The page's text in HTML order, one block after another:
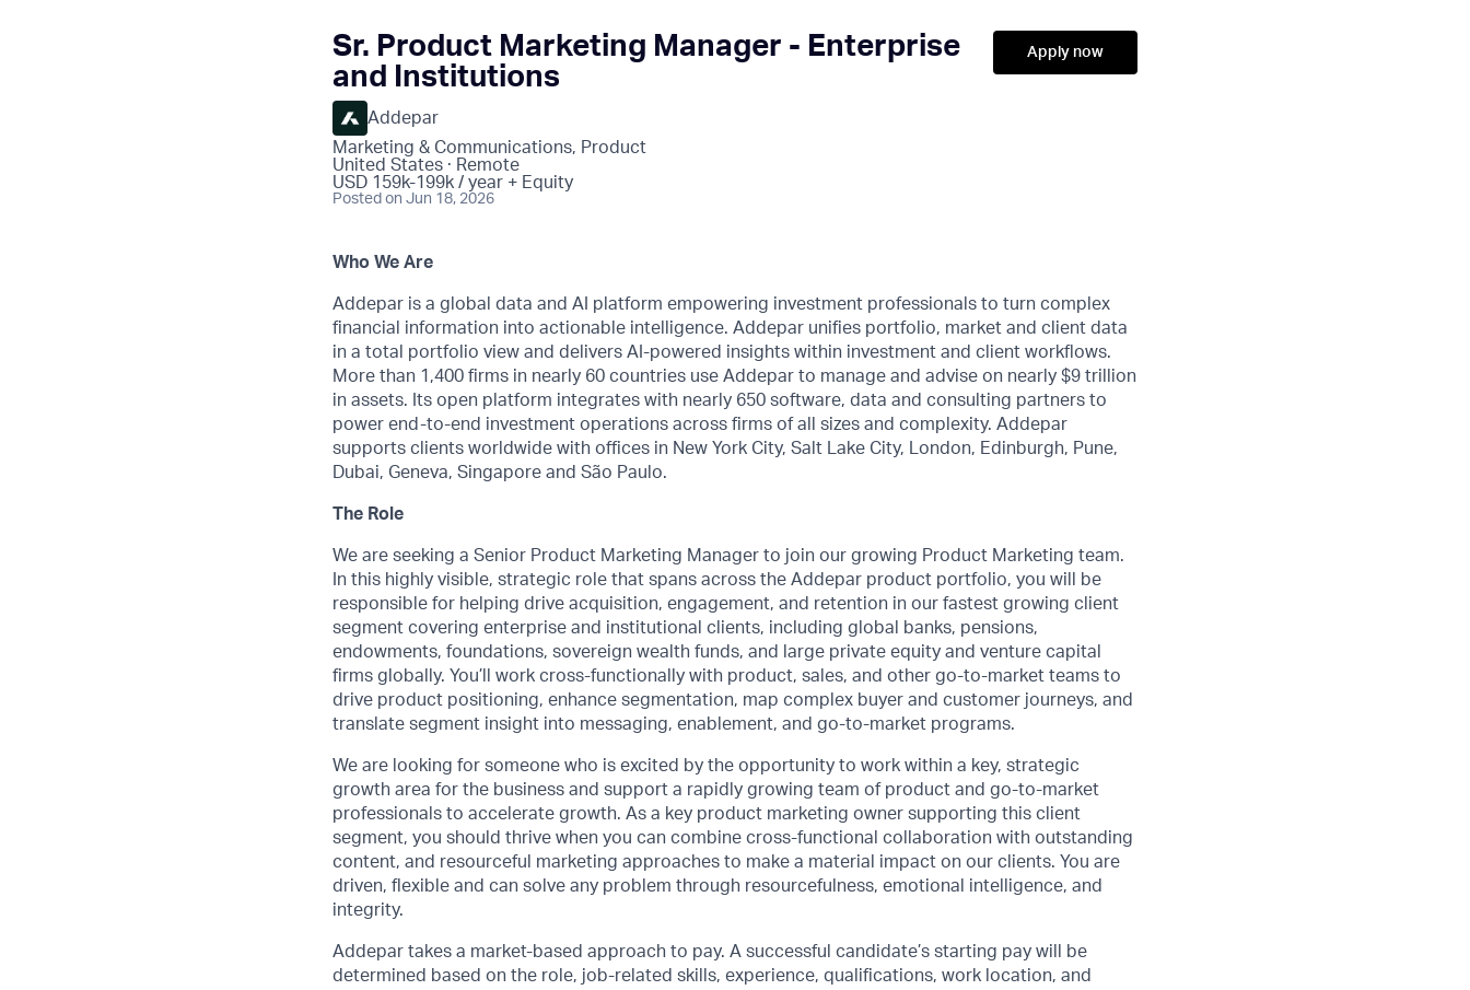
Sr. Product Marketing Manager - Enterprise
and Institutions
Addepar
Marketing & Communications, Product
United States · Remote
USD 159k-199k / year + Equity
Posted on Jun 18, 2026
Apply now
Who We Are
Addepar is a global data and AI platform empowering investment professionals to turn complex
financial information into actionable intelligence. Addepar unifies portfolio, market and client data
in a total portfolio view and delivers AI-powered insights within investment and client workflows.
More than 1,400 firms in nearly 60 countries use Addepar to manage and advise on nearly $9 trillion
in assets. Its open platform integrates with nearly 650 software, data and consulting partners to
power end-to-end investment operations across firms of all sizes and complexity. Addepar
supports clients worldwide with offices in New York City, Salt Lake City, London, Edinburgh, Pune,
Dubai, Geneva, Singapore and São Paulo.
The Role
We are seeking a Senior Product Marketing Manager to join our growing Product Marketing team.
In this highly visible, strategic role that spans across the Addepar product portfolio, you will be
responsible for helping drive acquisition, engagement, and retention in our fastest growing client
segment covering enterprise and institutional clients, including global banks, pensions,
endowments, foundations, sovereign wealth funds, and large private equity and venture capital
firms globally. You’ll work cross-functionally with product, sales, and other go-to-market teams to
drive product positioning, enhance segmentation, map complex buyer and customer journeys, and
translate segment insight into messaging, enablement, and go-to-market programs.
We are looking for someone who is excited by the opportunity to work within a key, strategic
growth area for the business and support a rapidly growing team of product and go-to-market
professionals to accelerate growth. As a key product marketing owner supporting this client
segment, you should thrive when you can combine cross-functional collaboration with outstanding
content, and resourceful marketing approaches to make a material impact on our clients. You are
driven, flexible and can solve any problem through resourcefulness, emotional intelligence, and
integrity.
Addepar takes a market-based approach to pay. A successful candidate’s starting pay will be
determined based on the role, job-related skills, experience, qualifications, work location, and